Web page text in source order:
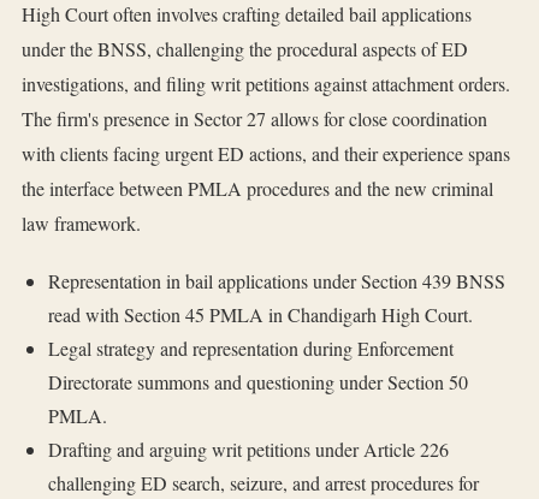
High Court often involves crafting detailed bail applications
under the BNSS, challenging the procedural aspects of ED
investigations, and filing writ petitions against attachment orders.
The firm's presence in Sector 27 allows for close coordination
with clients facing urgent ED actions, and their experience spans
the interface between PMLA procedures and the new criminal
law framework.
Representation in bail applications under Section 439 BNSS
read with Section 45 PMLA in Chandigarh High Court.
Legal strategy and representation during Enforcement
Directorate summons and questioning under Section 50
PMLA.
Drafting and arguing writ petitions under Article 226
challenging ED search, seizure, and arrest procedures for